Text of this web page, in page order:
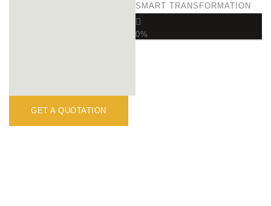
SMART TRANSFORMATION
0%
GET A QUOTATION